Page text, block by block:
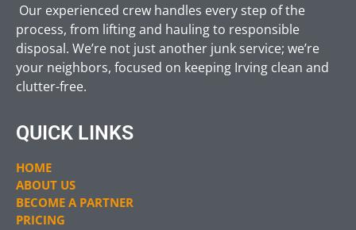
Our experienced crew handles every step of the
process, from lifting and hauling to responsible
disposal. We’re not just another junk service; we’re
your neighbors, focused on keeping Irving clean and
clutter-free.
QUICK LINKS
HOME
ABOUT US
BECOME A PARTNER
PRICING